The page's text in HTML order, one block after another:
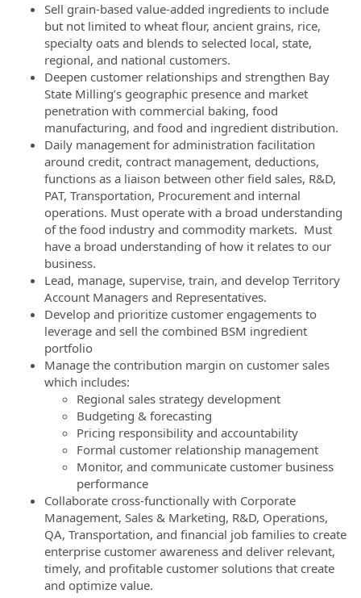
Sell grain-based value-added ingredients to include
but not limited to wheat flour, ancient grains, rice,
specialty oats and blends to selected local, state,
regional, and national customers.
Deepen customer relationships and strengthen Bay
State Milling’s geographic presence and market
penetration with commercial baking, food
manufacturing, and food and ingredient distribution.
Daily management for administration facilitation
around credit, contract management, deductions,
functions as a liaison between other field sales, R&D,
PAT, Transportation, Procurement and internal
operations. Must operate with a broad understanding
of the food industry and commodity markets. Must
have a broad understanding of how it relates to our
business.
Lead, manage, supervise, train, and develop Territory
Account Managers and Representatives.
Develop and prioritize customer engagements to
leverage and sell the combined BSM ingredient
portfolio
Manage the contribution margin on customer sales
which includes:
Regional sales strategy development
Budgeting & forecasting
Pricing responsibility and accountability
Formal customer relationship management
Monitor, and communicate customer business
performance
Collaborate cross-functionally with Corporate
Management, Sales & Marketing, R&D, Operations,
QA, Transportation, and financial job families to create
enterprise customer awareness and deliver relevant,
timely, and profitable customer solutions that create
and optimize value.